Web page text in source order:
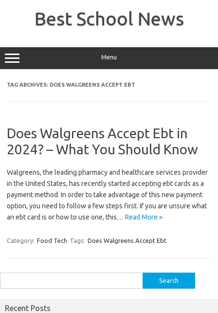
Best School News
Menu
TAG ARCHIVES: DOES WALGREENS ACCEPT EBT
Does Walgreens Accept Ebt in
2024? – What You Should Know
Walgreens, the leading pharmacy and healthcare services provider
in the United States, has recently started accepting ebt cards as a
payment method. In order to take advantage of this new payment
option, you need to follow a few steps first. If you are unsure what
an ebt card is or how to use one, this… Read More »
Category: Food Tech Tags: Does Walgreens Accept Ebt
for:
Recent Posts